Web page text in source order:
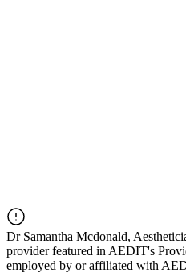
Dr Samantha Mcdonald,
provider featured in AEDIT's
employed by or affiliated with